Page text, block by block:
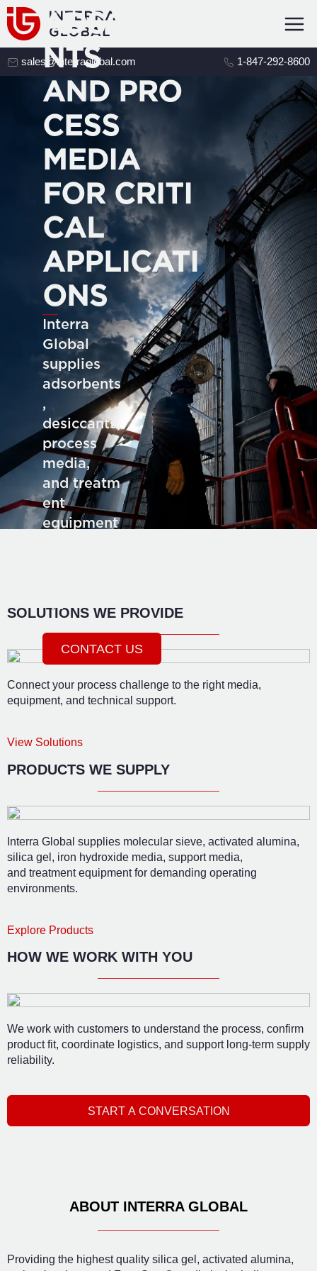
sales@interraglobal.com 1-847-292-8600
ADSORBE
NTS
AND PRO
CESS
MEDIA
FOR CRITI
CAL
APPLICATI
ONS
Interra
Global
supplies
adsorbents
,
desiccants,
process
media,
and treatm
ent
equipment
CONTACT US
SOLUTIONS WE PROVIDE
Connect your process challenge to the right media,
equipment, and technical support.
View Solutions
PRODUCTS WE SUPPLY
Interra Global supplies molecular sieve, activated alumina,
silica gel, iron hydroxide media, support media,
and treatment equipment for demanding operating
environments.
Explore Products
HOW WE WORK WITH YOU
We work with customers to understand the process, confirm
product fit, coordinate logistics, and support long-term supply
reliability.
START A CONVERSATION
ABOUT INTERRA GLOBAL
Providing the highest quality silica gel, activated alumina,